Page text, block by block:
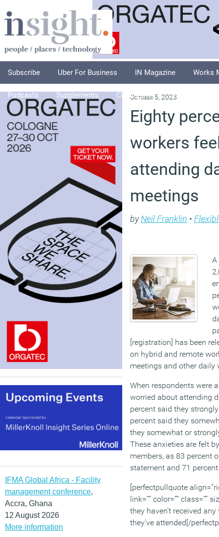
Subscribe Uber For Business IN Magazine Works
Podcasts Supplements Columnists Explore
IFMA Global Africa - Facility
management conference,
Accra, Ghana
12 August 2026
More information
October 5, 2023
Eighty
workers
attending
meetings
byNeil Franklin •
A
[registration] has been
on hybrid and remote
meetings and other daily
When respondents were
worried about attending
percent said they
percent said they
they somewhat or
These anxieties are felt
members, as 83 percent
statement and 71
[perfectpullquote
link=”” color=”” class=””
they haven’t received
they’ve attended[/